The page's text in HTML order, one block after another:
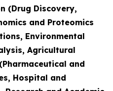
(Drug Discovery,
and Proteomics
Environmental
Agricultural
and
Hospital and